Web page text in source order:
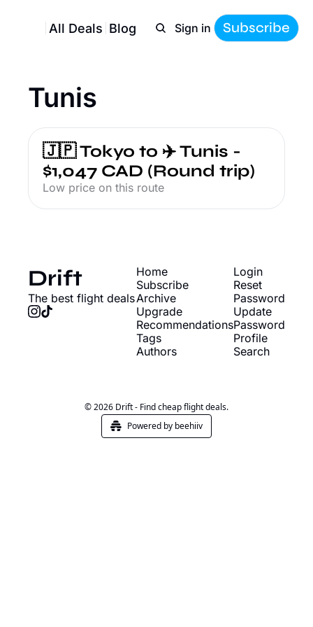
All Deals Blog Sign in Subscribe
Tunis
🇯🇵 Tokyo to ✈️ Tunis -
$1,047 CAD (Round trip)
Low price on this route
Drift
The best flight deals
Home
Subscribe
Archive
Upgrade
Recommendations
Tags
Authors
Login
Reset
Password
Update
Password
Profile
Search
© 2026 Drift - Find cheap flight deals.
Powered by beehiiv